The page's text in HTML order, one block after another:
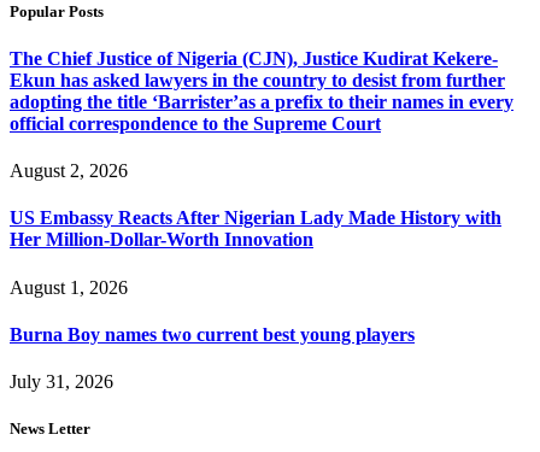
Popular Posts
The Chief Justice of Nigeria (CJN), Justice Kudirat Kekere-
Ekun has asked lawyers in the country to desist from further
adopting the title ‘Barrister’as a prefix to their names in every
official correspondence to the Supreme Court
August 2, 2026
US Embassy Reacts After Nigerian Lady Made History with
Her Million-Dollar-Worth Innovation
August 1, 2026
Burna Boy names two current best young players
July 31, 2026
News Letter